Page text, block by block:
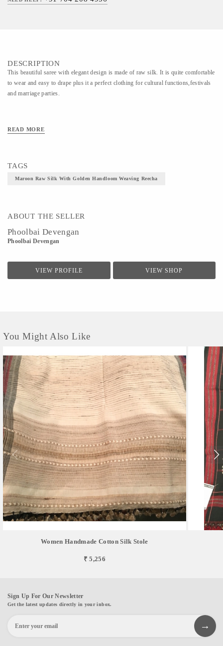
DESCRIPTION
This beautiful saree with elegant design is made of raw silk. It is quite comfortable
to wear and easy to drape plus it a perfect clothing for cultural functions,festivals
and marriage parties.
READ MORE
TAGS
Maroon Raw Silk With Golden Handloom Weaving Reecha
ABOUT THE SELLER
Phoolbai Devengan
Phoolbai Devengan
VIEW PROFILE VIEW SHOP
You Might Also Like
Women Handmade Cotton Silk Stole
₹ 5,256
Sign Up For Our Newsletter
Get the latest updates directly in your inbox.